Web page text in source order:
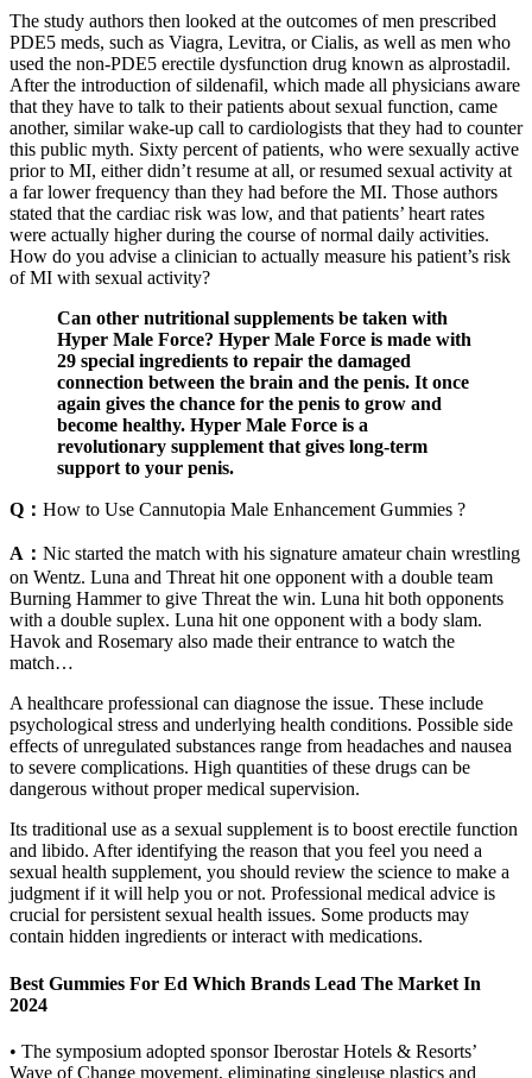
The study authors then looked at the outcomes of men prescribed
PDE5 meds, such as Viagra, Levitra, or Cialis, as well as men who
used the non-PDE5 erectile dysfunction drug known as alprostadil.
After the introduction of sildenafil, which made all physicians aware
that they have to talk to their patients about sexual function, came
another, similar wake-up call to cardiologists that they had to counter
this public myth. Sixty percent of patients, who were sexually active
prior to MI, either didn’t resume at all, or resumed sexual activity at
a far lower frequency than they had before the MI. Those authors
stated that the cardiac risk was low, and that patients’ heart rates
were actually higher during the course of normal daily activities.
How do you advise a clinician to actually measure his patient’s risk
of MI with sexual activity?
Can other nutritional supplements be taken with
Hyper Male Force? Hyper Male Force is made with
29 special ingredients to repair the damaged
connection between the brain and the penis. It once
again gives the chance for the penis to grow and
become healthy. Hyper Male Force is a
revolutionary supplement that gives long-term
support to your penis.
Q： How to Use Cannutopia Male Enhancement Gummies ?
A： Nic started the match with his signature amateur chain wrestling
on Wentz. Luna and Threat hit one opponent with a double team
Burning Hammer to give Threat the win. Luna hit both opponents
with a double suplex. Luna hit one opponent with a body slam.
Havok and Rosemary also made their entrance to watch the
match…
A healthcare professional can diagnose the issue. These include
psychological stress and underlying health conditions. Possible side
effects of unregulated substances range from headaches and nausea
to severe complications. High quantities of these drugs can be
dangerous without proper medical supervision.
Its traditional use as a sexual supplement is to boost erectile function
and libido. After identifying the reason that you feel you need a
sexual health supplement, you should review the science to make a
judgment if it will help you or not. Professional medical advice is
crucial for persistent sexual health issues. Some products may
contain hidden ingredients or interact with medications.
Best Gummies For Ed Which Brands Lead The Market In
2024
• The symposium adopted sponsor Iberostar Hotels & Resorts’
Wave of Change movement, eliminating singleuse plastics and